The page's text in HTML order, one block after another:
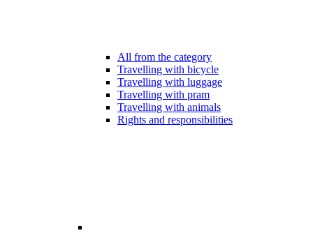
All from the category
Travelling with bicycle
Travelling with luggage
Travelling with pram
Travelling with animals
Rights and responsibilities